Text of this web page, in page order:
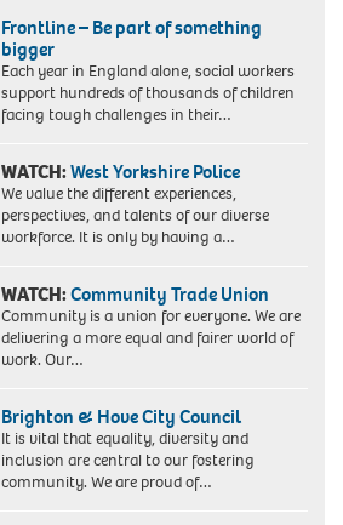
Frontline – Be part of something
bigger
Each year in England alone, social workers
support hundreds of thousands of children
facing tough challenges in their…
WATCH:West Yorkshire Police
We value the different experiences,
perspectives, and talents of our diverse
workforce. It is only by having a…
WATCH:Community Trade Union
Community is a union for everyone. We are
delivering a more equal and fairer world of
work. Our…
Brighton & Hove City Council
It is vital that equality, diversity and
inclusion are central to our fostering
community. We are proud of…